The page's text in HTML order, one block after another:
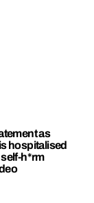
as
hospitalised
h*rm